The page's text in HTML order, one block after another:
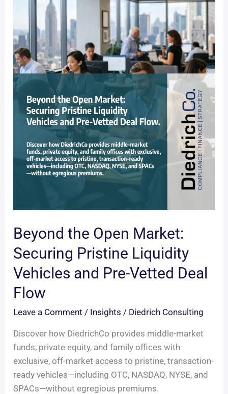
Beyond the Open Market:
Securing Pristine Liquidity
Vehicles and Pre-Vetted Deal
Flow
Leave a Comment / Insights / Diedrich Consulting
Discover how DiedrichCo provides middle-market
funds, private equity, and family offices with
exclusive, off-market access to pristine, transaction-
ready vehicles—including OTC, NASDAQ, NYSE, and
SPACs—without egregious premiums.